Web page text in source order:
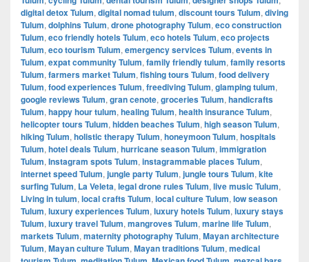
digital detox Tulum, digital nomad tulum, discount tours Tulum, diving
Tulum, dolphins Tulum, drone photography Tulum, eco construction
Tulum, eco friendly hotels Tulum, eco hotels Tulum, eco projects
Tulum, eco tourism Tulum, emergency services Tulum, events in
Tulum, expat community Tulum, family friendly tulum, family resorts
Tulum, farmers market Tulum, fishing tours Tulum, food delivery
Tulum, food experiences Tulum, freediving Tulum, glamping tulum,
google reviews Tulum, gran cenote, groceries Tulum, handicrafts
Tulum, happy hour tulum, healing Tulum, health insurance Tulum,
helicopter tours Tulum, hidden beaches Tulum, high season Tulum,
hiking Tulum, holistic therapy Tulum, honeymoon Tulum, hospitals
Tulum, hotel deals Tulum, hurricane season Tulum, immigration
Tulum, Instagram spots Tulum, instagrammable places Tulum,
internet speed Tulum, jungle party Tulum, jungle tours Tulum, kite
surfing Tulum, La Veleta, legal drone rules Tulum, live music Tulum,
Living in tulum, local crafts Tulum, local culture Tulum, low season
Tulum, luxury experiences Tulum, luxury hotels Tulum, luxury stays
Tulum, luxury travel Tulum, mangroves Tulum, marine life Tulum,
markets Tulum, maternity photography Tulum, Mayan architecture
Tulum, Mayan culture Tulum, Mayan traditions Tulum, medical